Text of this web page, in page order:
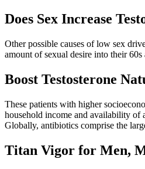
Does Sex Increase
Other possible causes of low sex
amount of sexual desire into their
Boost Testosterone
These patients with higher
household income and availability of
Globally, antibiotics comprise the
Titan Vigor for Men,